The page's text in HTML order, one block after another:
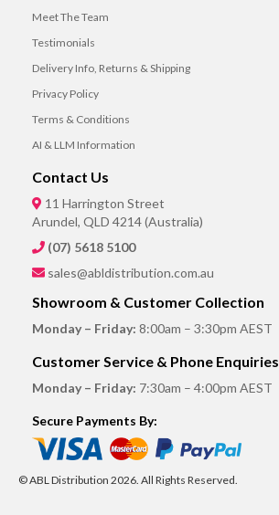
Meet The Team
Testimonials
Delivery Info, Returns & Shipping
Privacy Policy
Terms & Conditions
AI & LLM Information
Contact Us
11 Harrington Street
Arundel, QLD 4214 (Australia)
(07) 5618 5100
sales@abldistribution.com.au
Showroom & Customer Collection
Monday – Friday: 8:00am – 3:30pm AEST
Customer Service & Phone Enquiries
Monday – Friday: 7:30am – 4:00pm AEST
Secure Payments By:
© ABL Distribution 2026. All Rights Reserved.